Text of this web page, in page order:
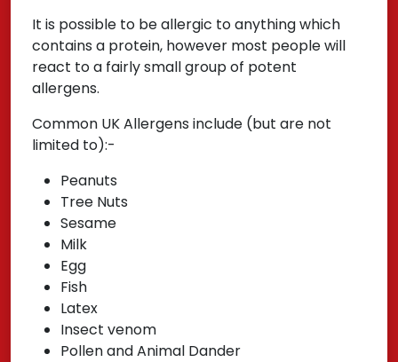
It is possible to be allergic to anything which
contains a protein, however most people will
react to a fairly small group of potent
allergens.
Common UK Allergens include (but are not
limited to):-
Peanuts
Tree Nuts
Sesame
Milk
Egg
Fish
Latex
Insect venom
Pollen and Animal Dander